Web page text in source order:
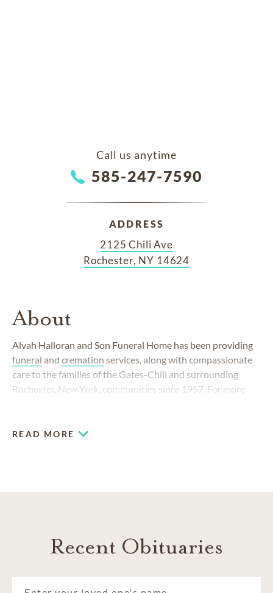
Call us anytime
585-247-7590
ADDRESS
2125 Chili Ave
Rochester, NY 14624
About
Alvah Halloran and Son Funeral Home has been providing
funeral and cremation services, along with compassionate
care to the families of the Gates-Chili and surrounding
Rochester, New York, communities since 1957. For more
team has always responded to the changing needs of the
READ MORE
Recent Obituaries